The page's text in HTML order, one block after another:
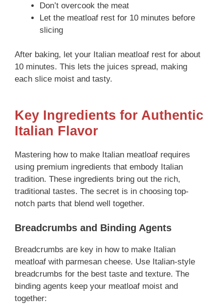
Don’t overcook the meat
Let the meatloaf rest for 10 minutes before
slicing
After baking, let your Italian meatloaf rest for about
10 minutes. This lets the juices spread, making
each slice moist and tasty.
Key Ingredients for Authentic
Italian Flavor
Mastering how to make Italian meatloaf requires
using premium ingredients that embody Italian
tradition. These ingredients bring out the rich,
traditional tastes. The secret is in choosing top-
notch parts that blend well together.
Breadcrumbs and Binding Agents
Breadcrumbs are key in how to make Italian
meatloaf with parmesan cheese. Use Italian-style
breadcrumbs for the best taste and texture. The
binding agents keep your meatloaf moist and
together: